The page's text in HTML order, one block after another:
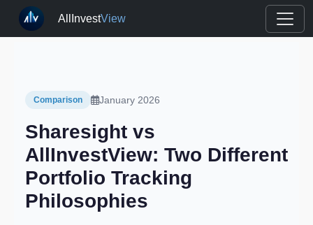
AllInvestView
Comparison January 2026
Sharesight vs
AllInvestView: Two Different
Portfolio Tracking
Philosophies